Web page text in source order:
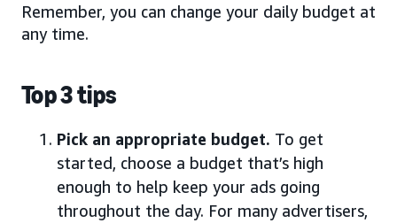
Remember, you can change your daily budget at
any time.
Top 3 tips
Pick an appropriate budget. To get
started, choose a budget that’s high
enough to help keep your ads going
throughout the day. For many advertisers,